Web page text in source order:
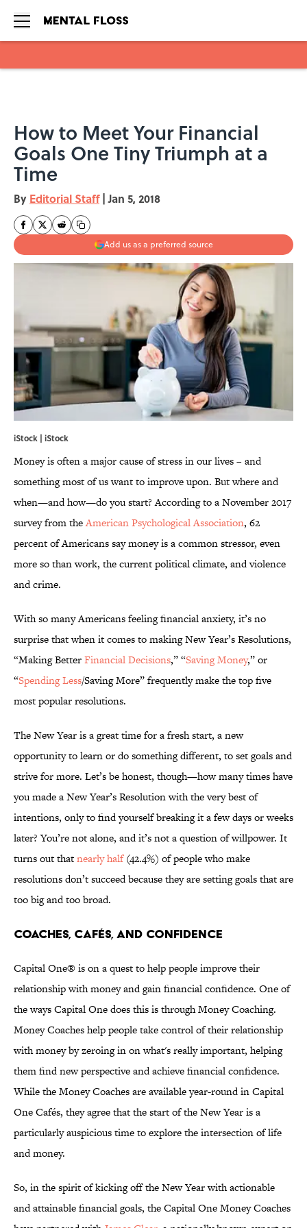
How to Meet Your Financial
Goals One Tiny Triumph at a
Time
By Editorial Staff | Jan 5, 2018
Add us as a preferred source
iStock | iStock
Money is often a major cause of stress in our lives – and
something most of us want to improve upon. But where and
when—and how—do you start? According to a November 2017
survey from theAmerican Psychological Association, 62
percent of Americans say money is a common stressor, even
more so than work, the current political climate, and violence
and crime.
With so many Americans feeling financial anxiety, it’s no
surprise that when it comes to making New Year’s Resolutions,
“Making BetterFinancial Decisions,” “Saving Money,” or
“Spending Less/Saving More” frequently make the top five
most popular resolutions.
The New Year is a great time for a fresh start, a new
opportunity to learn or do something different, to set goals and
strive for more. Let’s be honest, though—how many times have
you made a New Year’s Resolution with the very best of
intentions, only to find yourself breaking it a few days or weeks
later? You’re not alone, and it’s not a question of willpower. It
turns out thatnearly half(42.4%) of people who make
resolutions don’t succeed because they are setting goals that are
too big and too broad.
Coaches, Cafés, and Confidence
Capital One® is on a quest to help people improve their
relationship with money and gain financial confidence. One of
the ways Capital One does this is through Money Coaching.
Money Coaches help people take control of their relationship
with money by zeroing in on what's really important, helping
them find new perspective and achieve financial confidence.
While the Money Coaches are available year-round in Capital
One Cafés, they agree that the start of the New Year is a
particularly auspicious time to explore the intersection of life
and money.
So, in the spirit of kicking off the New Year with actionable
and attainable financial goals, the Capital One Money Coaches